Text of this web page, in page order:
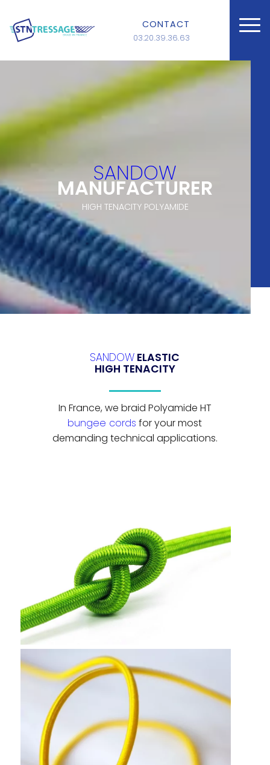
CONTACT
03.20.39.36.63
SANDOW
MANUFACTURER
HIGH TENACITY POLYAMIDE
SANDOW ELASTIC
HIGH TENACITY
In France, we braid Polyamide HT
bungee cords for your most
demanding technical applications.